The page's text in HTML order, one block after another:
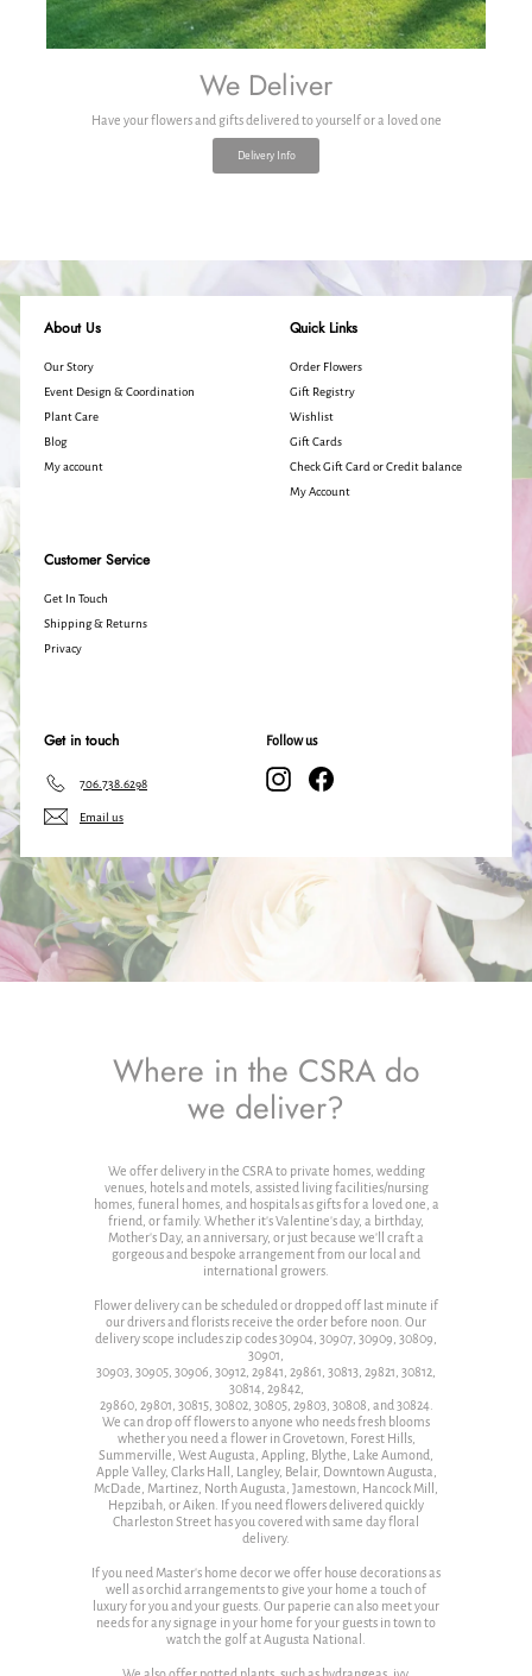
We Deliver
Have your flowers and gifts delivered to yourself or a loved one
Delivery Info
About Us
Our Story
Event Design & Coordination
Plant Care
Blog
My account
Quick Links
Order Flowers
Gift Registry
Wishlist
Gift Cards
Check Gift Card or Credit balance
My Account
Customer Service
Get In Touch
Shipping & Returns
Privacy
Get in touch
706.738.6298
Email us
Follow us
InstagramFacebook
Where in the CSRA do
we deliver?
We offer delivery in the CSRA to private homes, wedding
venues, hotels and motels, assisted living facilities/nursing
homes, funeral homes, and hospitals as gifts for a loved one, a
friend, or family. Whether it's Valentine's day, a birthday,
Mother's Day, an anniversary, or just because we'll craft a
gorgeous and bespoke arrangement from our local and
international growers.
Flower delivery can be scheduled or dropped off last minute if
our drivers and florists receive the order before noon. Our
delivery scope includes zip codes 30904, 30907, 30909, 30809,
30901,
30903, 30905, 30906, 30912, 29841, 29861, 30813, 29821, 30812,
30814, 29842,
29860, 29801, 30815, 30802, 30805, 29803, 30808, and 30824.
We can drop off flowers to anyone who needs fresh blooms
whether you need a flower in Grovetown, Forest Hills,
Summerville, West Augusta, Appling, Blythe, Lake Aumond,
Apple Valley, Clarks Hall, Langley, Belair, Downtown Augusta,
McDade, Martinez, North Augusta, Jamestown, Hancock Mill,
Hepzibah, or Aiken. If you need flowers delivered quickly
Charleston Street has you covered with same day floral
delivery.
If you need Master's home decor we offer house decorations as
well as orchid arrangements to give your home a touch of
luxury for you and your guests. Our paperie can also meet your
needs for any signage in your home for your guests in town to
watch the golf at Augusta National.